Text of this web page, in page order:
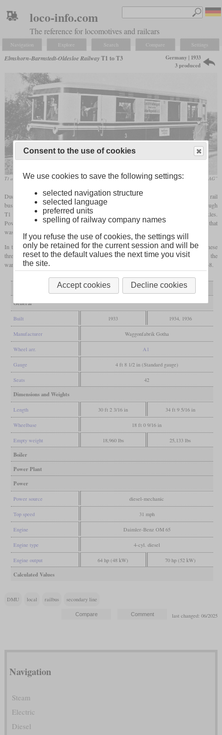
loco-info.com
The reference for locomotives and railcars
Navigation Explore Search Compare Settings
Elmshorn-Barmstedt-Oldesloe RailwayT1 to T3
Germany | 1933
3 produced
T1 around 1933 „125 Jahre AKN Eisenbahn AG”
Due to dwindling traffic volumes, the Elmshorn-Barmstedt-Oldesloe Railway got three rail
buses in 1933, 1934 and 1936 which had been built by the Gotha wagon works. Although
T1 was a shorter than T2 and T3, all had a wheelbase of 5,500 mm with steerable axles.
Power came from a four-cylinder Daimler-Benz OM 65 diesel with either 65 or 70
that
was connected to one axle via a Mylius gearbox.
In the time before World War II, the EBOE could handle almost all its traffic with these
three rail buses, but during the war, they again had to use steam-hauled trains. After the
war, they were designated VT 21 to 23. Their withdrawals came in 1961, 1966 and 1968.
T1
T2, T3
General
Built 1933 1934, 1936
Manufacturer Waggonfabrik Gotha
Wheel arr. A1
Gauge 4 ft 8 1/2 in (Standard gauge)
Seats 42
Dimensions and Weights
Length 30 ft 2 3/16 in 34 ft 9 5/16 in
Wheelbase 18 ft 0 9/16 in
Empty weight 18,960 lbs 25,133 lbs
Boiler
Power Plant
Power
Power source diesel-mechanic
Top speed 31 mph
Engine Daimler-Benz OM 65
Engine type 4-cyl. diesel
Engine output 64 hp (48 kW) 70 hp (52 kW)
Calculated Values
DMU local railbus secondary line
last changed: 06/2025
Navigation
Steam
Electric
Diesel
Consent to the use of cookies
We use cookies to save the following settings:
selected navigation structure
selected language
preferred units
spelling of railway company names
If you refuse the use of cookies, the settings will
only be retained for the current session and will be
reset to the default values the next time you visit
the site.
Accept cookies Decline cookies